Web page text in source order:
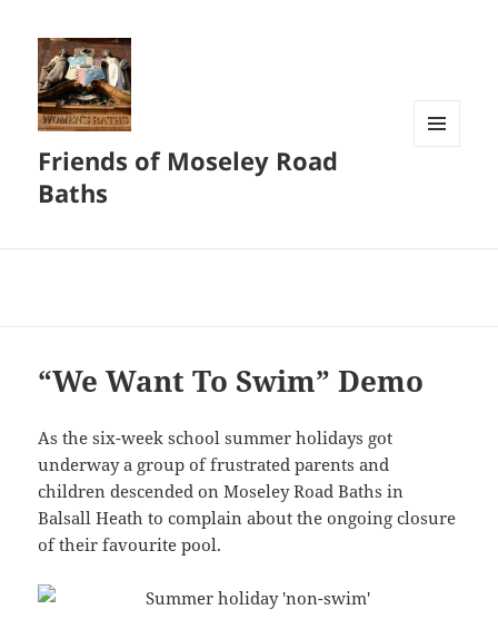
Friends of Moseley Road
Baths
“We Want To Swim” Demo
As the six-week school summer holidays got
underway a group of frustrated parents and
children descended on Moseley Road Baths in
Balsall Heath to complain about the ongoing closure
of their favourite pool.